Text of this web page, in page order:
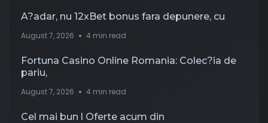
A?adar, nu 12xBet bonus fara depunere, cu
August 7, 2026 4 min read
Fortuna Casino Online Romania: Colec?ia de
pariu,
August 7, 2026 4 min read
Cel mai bun l Oferte acum din